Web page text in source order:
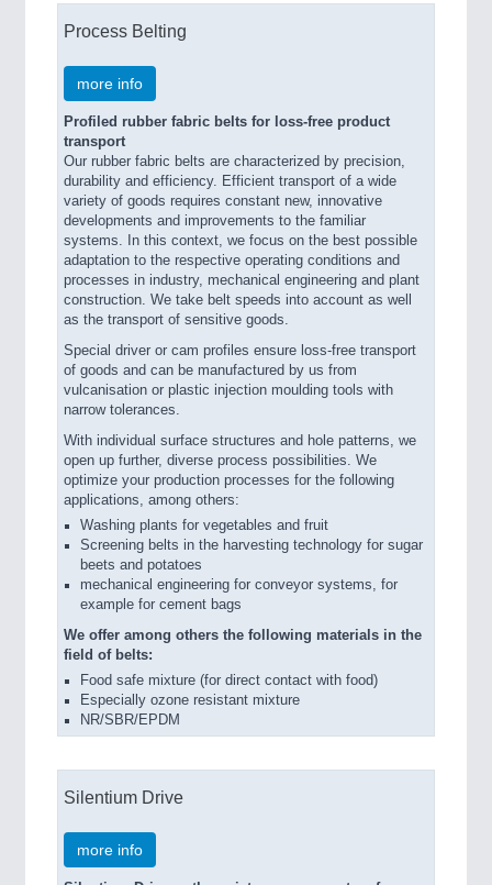
Process Belting
more info
Profiled rubber fabric belts for loss-free product
transport
Our rubber fabric belts are characterized by precision,
durability and efficiency. Efficient transport of a wide
variety of goods requires constant new, innovative
developments and improvements to the familiar
systems. In this context, we focus on the best possible
adaptation to the respective operating conditions and
processes in industry, mechanical engineering and plant
construction. We take belt speeds into account as well
as the transport of sensitive goods.
Special driver or cam profiles ensure loss-free transport
of goods and can be manufactured by us from
vulcanisation or plastic injection moulding tools with
narrow tolerances.
With individual surface structures and hole patterns, we
open up further, diverse process possibilities. We
optimize your production processes for the following
applications, among others:
Washing plants for vegetables and fruit
Screening belts in the harvesting technology for sugar
beets and potatoes
mechanical engineering for conveyor systems, for
example for cement bags
We offer among others the following materials in the
field of belts:
Food safe mixture (for direct contact with food)
Especially ozone resistant mixture
NR/SBR/EPDM
Silentium Drive
more info